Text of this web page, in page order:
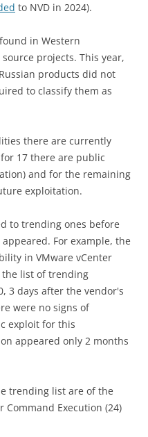
to NVD in 2024).
in Western
projects. This year,
products did not
to classify them as
there are currently
17 there are public
and for the remaining
exploitation.
to trending ones before
For example, the
in VMware vCenter
the list of trending
3 days after the vendor's
were no signs of
exploit for this
appeared only 2 months
trending list are of the
Command Execution (24)